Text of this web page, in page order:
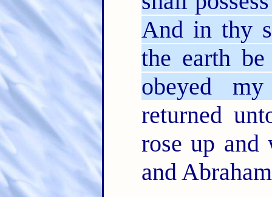
And in thy
the earth be
obeyed
returned
rose up and
and